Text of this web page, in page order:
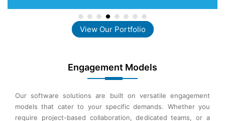
View Our Portfolio
Engagement Models
Our software solutions are built on versatile engagement
models that cater to your specific demands. Whether you
require project-based collaboration, dedicated teams, or a